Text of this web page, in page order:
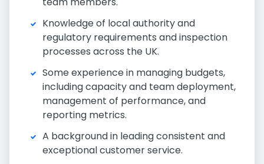
Knowledge of local authority and
regulatory requirements and inspection
processes across the UK.
Some experience in managing budgets,
including capacity and team deployment,
management of performance, and
reporting metrics.
A background in leading consistent and
exceptional customer service.